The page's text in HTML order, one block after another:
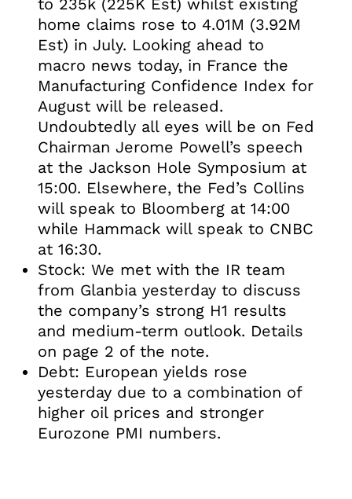
to 235k (225K Est) whilst existing
home claims rose to 4.01M (3.92M
Est) in July. Looking ahead to
macro news today, in France the
Manufacturing Confidence Index for
August will be released.
Undoubtedly all eyes will be on Fed
Chairman Jerome Powell’s speech
at the Jackson Hole Symposium at
15:00. Elsewhere, the Fed’s Collins
will speak to Bloomberg at 14:00
while Hammack will speak to CNBC
at 16:30.
Stock: We met with the IR team
from Glanbia yesterday to discuss
the company’s strong H1 results
and medium-term outlook. Details
on page 2 of the note.
Debt: European yields rose
yesterday due to a combination of
higher oil prices and stronger
Eurozone PMI numbers.